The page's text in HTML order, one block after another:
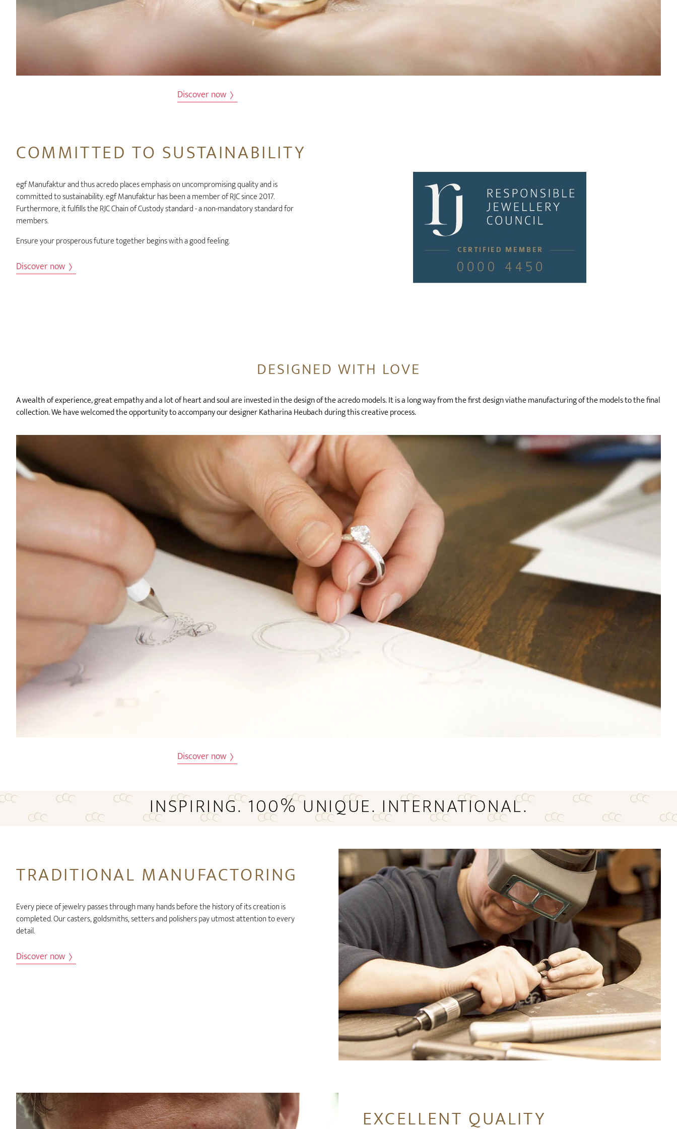
Discover now
COMMITTED TO SUSTAINABILITY
egf Manufaktur and thus acredo places emphasis on uncompromising quality and is
committed to sustainability. egf Manufaktur has been a member of RJC since 2017.
Furthermore, it fulfills the RJC Chain of Custody standard - a non-mandatory standard for
members.
Ensure your prosperous future together begins with a good feeling.
Discover now
DESIGNED WITH LOVE
A wealth of experience, great empathy and a lot of heart and soul are invested in the design of the acredo models. It is a long way from the first design viathe manufacturing of the models to the final
collection. We have welcomed the opportunity to accompany our designer Katharina Heubach during this creative process.
Discover now
INSPIRING. 100% UNIQUE. INTERNATIONAL.
TRADITIONAL MANUFACTORING
Every piece of jewelry passes through many hands before the history of its creation is
completed. Our casters, goldsmiths, setters and polishers pay utmost attention to every
detail.
Discover now
EXCELLENT QUALITY